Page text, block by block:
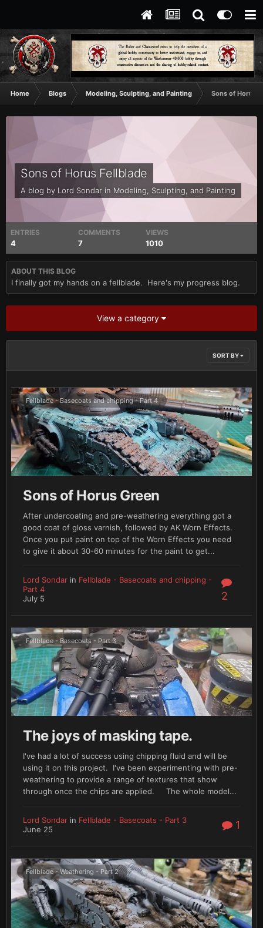
Home Blogs Modeling, Sculpting, and Painting Sons of Horus
Sons of Horus Fellblade
A blog by Lord Sondar in Modeling, Sculpting, and Painting
ENTRIES
4
COMMENTS
7
VIEWS
1010
ABOUT THIS BLOG
I finally got my hands on a fellblade. Here's my progress blog.
View a category
SORT BY
Fellblade - Basecoats and chipping - Part 4
Sons of Horus Green
After undercoating and pre-weathering everything got a
good coat of gloss varnish, followed by AK Worn Effects.
Once you put paint on top of the Worn Effects you need
to give it about 30-60 minutes for the paint to get...
Lord Sondar in Fellblade - Basecoats and chipping -
Part 4
July 5
2
Fellblade - Basecoats - Part 3
The joys of masking tape.
I've had a lot of success using chipping fluid and will be
using it on this project. I've been experimenting with pre-
weathering to provide a range of textures that show
through once the chips are applied. The whole model...
Lord Sondar in Fellblade - Basecoats - Part 3
June 25
1
Fellblade - Weathering - Part 2